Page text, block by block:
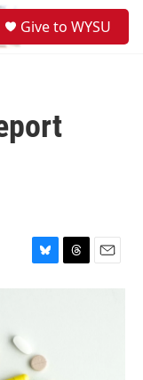
Give to WYSU
B
k
y
T
E